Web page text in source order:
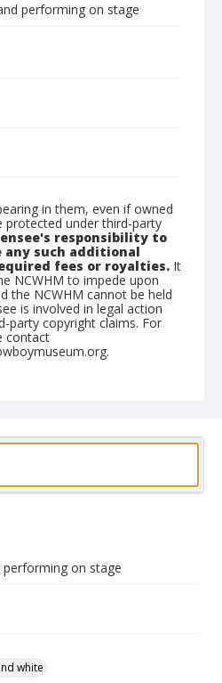
performing on stage
in them, even if owned
protected under third-party
responsibility to
any such additional
fees or royalties. It
NCWHM to impede upon
the NCWHM cannot be held
is involved in legal action
party copyright claims. For
contact
performing on stage
white